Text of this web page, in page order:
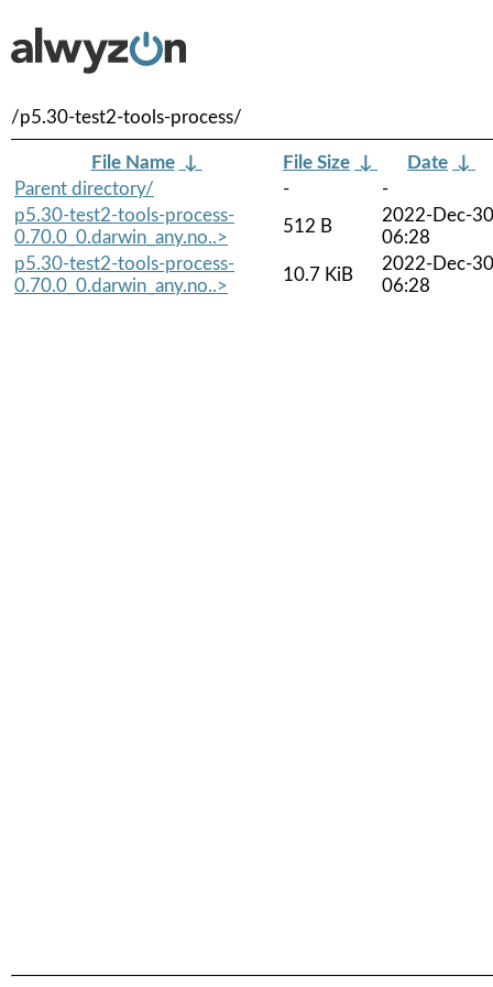
/p5.30-test2-tools-process/
File Name ↓ File Size ↓ Date ↓
Parent directory/
-
-
p5.30-test2-tools-process-
0.70.0_0.darwin_any.no..>
512 B
2022-Dec-30
06:28
p5.30-test2-tools-process-
0.70.0_0.darwin_any.no..>
10.7 KiB
2022-Dec-30
06:28